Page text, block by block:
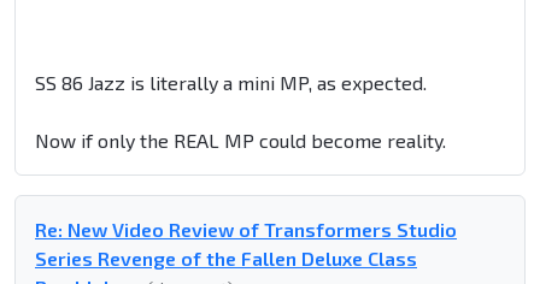
SS 86 Jazz is literally a mini MP, as expected.
Now if only the REAL MP could become reality.
Re: New Video Review of Transformers Studio
Series Revenge of the Fallen Deluxe Class